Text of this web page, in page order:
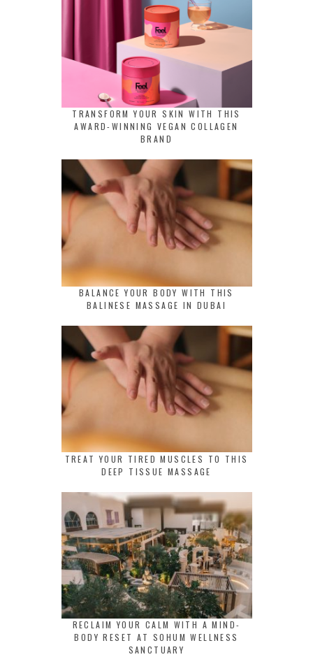
TRANSFORM YOUR SKIN WITH THIS
AWARD-WINNING VEGAN COLLAGEN
BRAND
BALANCE YOUR BODY WITH THIS
BALINESE MASSAGE IN DUBAI
TREAT YOUR TIRED MUSCLES TO THIS
DEEP TISSUE MASSAGE
RECLAIM YOUR CALM WITH A MIND-
BODY RESET AT SOHUM WELLNESS
SANCTUARY